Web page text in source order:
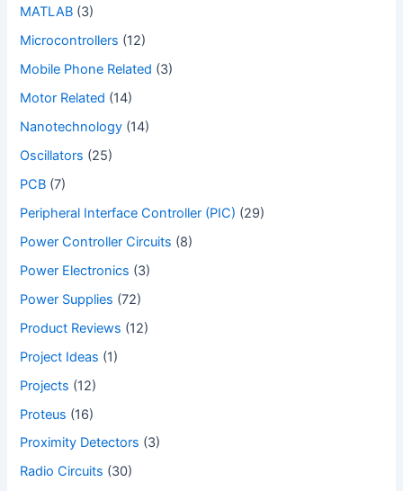
MATLAB (3)
Microcontrollers (12)
Mobile Phone Related (3)
Motor Related (14)
Nanotechnology (14)
Oscillators (25)
PCB (7)
Peripheral Interface Controller (PIC) (29)
Power Controller Circuits (8)
Power Electronics (3)
Power Supplies (72)
Product Reviews (12)
Project Ideas (1)
Projects (12)
Proteus (16)
Proximity Detectors (3)
Radio Circuits (30)